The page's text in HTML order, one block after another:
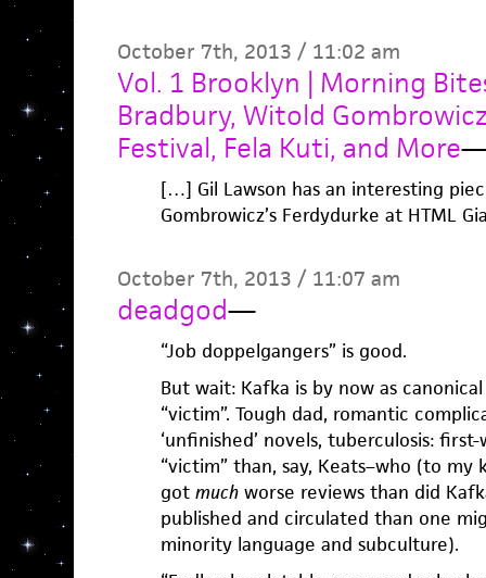
October 7th, 2013 / 11:02 am
Vol. 1 Brooklyn | Morning
Bradbury, Witold
Festival, Fela Kuti, and More
[…] Gil Lawson has an interesting
Gombrowicz’s Ferdydurke at HTML
October 7th, 2013 / 11:07 am
deadgod—
“Job doppelgangers” is good.
But wait: Kafka is by now as canonical
“victim”. Tough dad, romantic
‘unfinished’ novels, tuberculosis:
“victim” than, say, Keats–who (to
got muchworse reviews than did
published and circulated than one
minority language and subculture).